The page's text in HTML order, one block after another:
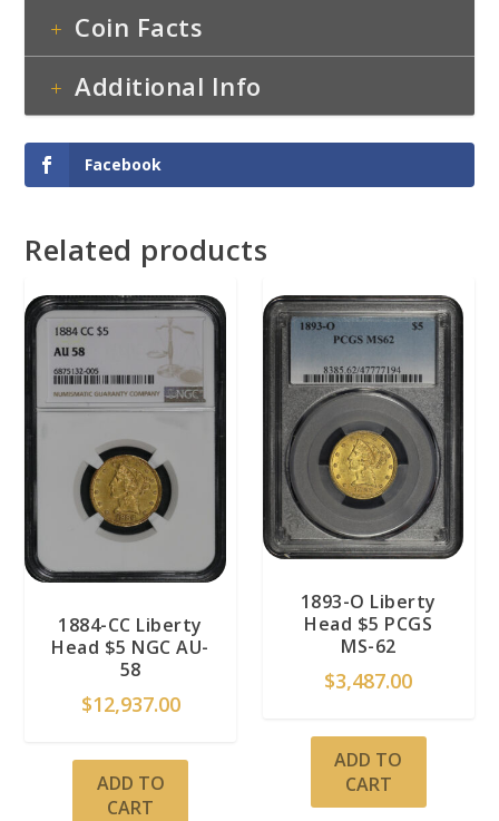
Coin Facts
Additional Info
Facebook
Related products
1884-CC Liberty
Head $5 NGC AU-
58
$12,937.00
ADD TO
CART
1893-O Liberty
Head $5 PCGS
MS-62
$3,487.00
ADD TO
CART